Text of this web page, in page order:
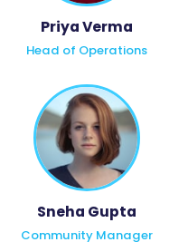
Priya Verma
Head of Operations
Sneha Gupta
Community Manager